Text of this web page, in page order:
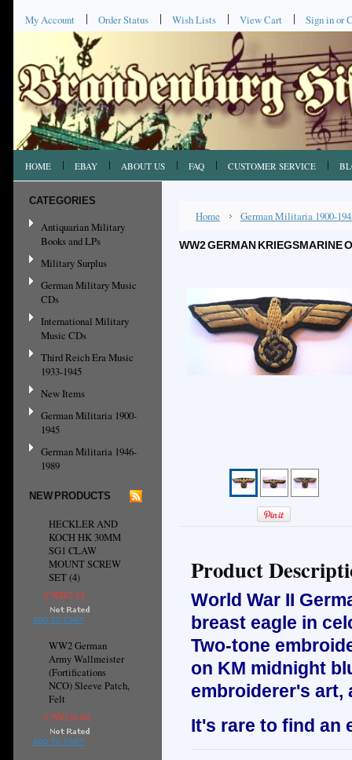
My Account Order Status Wish Lists View Cart Sign inor
HOME EBAY ABOUT US FAQ CUSTOMER SERVICE
CATEGORIES
Antiquarian Military
Books and LPs
Military Surplus
German Military Music
CDs
International Military
Music CDs
Third Reich Era Music
1933-1945
New Items
German Militaria 1900-
1945
German Militaria 1946-
1989
NEW PRODUCTS
HECKLER AND
KOCH HK 30MM
SG1 CLAW
MOUNT SCREW
SET (4)
CN¥67.15
ADD TO CART
WW2 German
Army Wallmeister
(Fortifications
NCO) Sleeve Patch,
Felt
CN¥134.64
ADD TO CART
Home German Militaria 1900-
WW2 GERMAN KRIEGSMARINE
Product
World War II
breast eagle in
Two-tone
on KM midnight
embroiderer's art,
It's rare to find an